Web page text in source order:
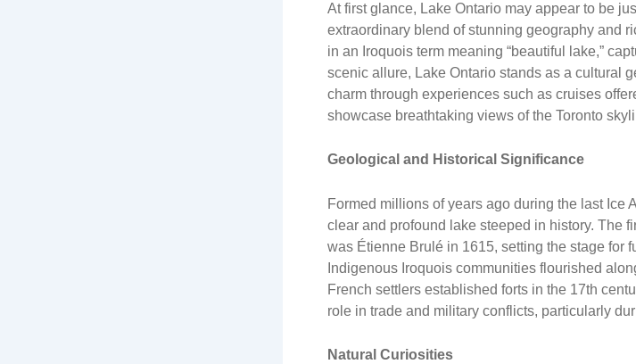
At first glance, Lake Ontario may appear to be
extraordinary blend of stunning geography and
in an Iroquois term meaning “beautiful lake,”
scenic allure, Lake Ontario stands as a cultural
charm through experiences such as cruises
showcase breathtaking views of the Toronto
Geological and Historical Significance
Formed millions of years ago during the last Ice
clear and profound lake steeped in history. The
was Étienne Brulé in 1615, setting the stage for
Indigenous Iroquois communities flourished
French settlers established forts in the 17th
role in trade and military conflicts, particularly
Natural Curiosities